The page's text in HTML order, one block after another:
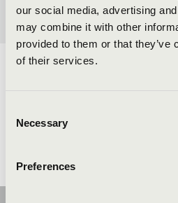
our social media, advertising
may combine it with other
provided to them or that they’ve
of their services.
Selection
Necessary
Preferences
TICKETS AND PRICES